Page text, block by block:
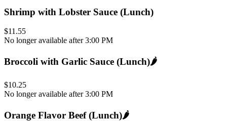
Shrimp with Lobster Sauce (Lunch)
$11.55
No longer available after 3:00 PM
Broccoli with Garlic Sauce (Lunch)🌶️
$10.25
No longer available after 3:00 PM
Orange Flavor Beef (Lunch)🌶️